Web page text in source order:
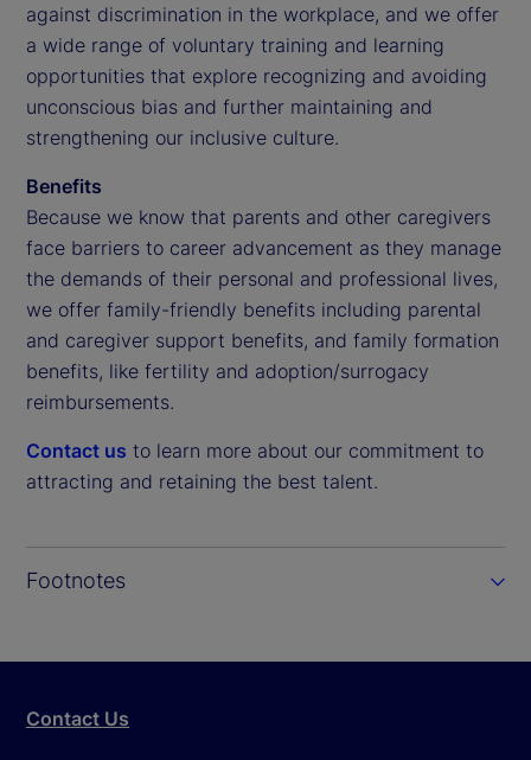
against discrimination in the workplace, and we offer
a wide range of voluntary training and learning
opportunities that explore recognizing and avoiding
unconscious bias and further maintaining and
strengthening our inclusive culture.
Benefits
Because we know that parents and other caregivers
face barriers to career advancement as they manage
the demands of their personal and professional lives,
we offer family-friendly benefits including parental
and caregiver support benefits, and family formation
benefits, like fertility and adoption/surrogacy
reimbursements.
Contact us to learn more about our commitment to
attracting and retaining the best talent.
Footnotes
Contact Us